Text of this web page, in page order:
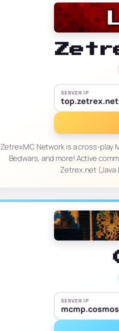
SERVER IP
top.zetrex.net
ZetrexMC Network is a cross-play
Bedwars, and more! Active
Zetrex.net (Java
SERVER IP